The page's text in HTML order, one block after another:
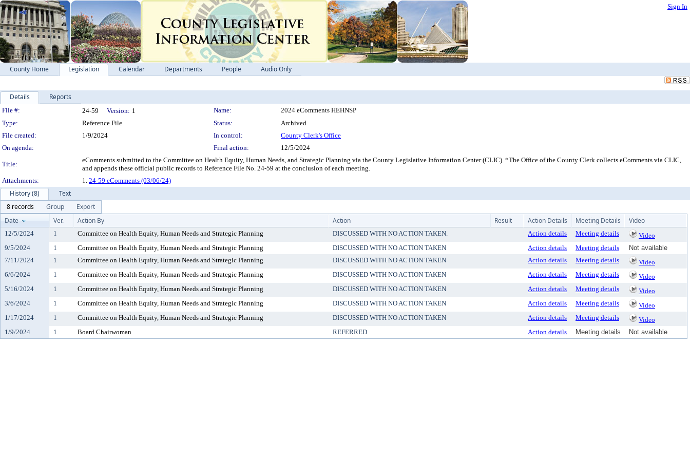
Sign In
County Home Legislation Calendar Departments People Audio Only
Details Reports
Legislation Details
File #: 24-59 Version: 1 Name:
2024 eComments HEHNSP
Type:
Reference File Status:
Archived
File created:
1/9/2024 In control:
County Clerk's Office
On agenda:
Final action: 12/5/2024
Title:
eComments submitted to the Committee on Health Equity, Human Needs, and Strategic Planning via the County Legislative Information Center (CLIC). *The Office of the County Clerk collects eComments via CLIC,
and appends these official public records to Reference File No. 24-59 at the conclusion of each meeting.
Attachments:
1. 24-59 eComments (03/06/24)
History (8)
Text
8 records
Group
Export
Date
Ver. Action By Action Result Action Details Meeting Details Video
12/5/2024 1 Committee on Health Equity, Human Needs and Strategic Planning DISCUSSED WITH NO ACTION TAKEN. Action details Meeting details
Video
9/5/2024
1 Committee on Health Equity, Human Needs and Strategic Planning DISCUSSED WITH NO ACTION TAKEN Action details Meeting details
Not available
7/11/2024
1 Committee on Health Equity, Human Needs and Strategic Planning DISCUSSED WITH NO ACTION TAKEN Action details Meeting details
Video
6/6/2024
1 Committee on Health Equity, Human Needs and Strategic Planning DISCUSSED WITH NO ACTION TAKEN Action details Meeting details
Video
5/16/2024
1 Committee on Health Equity, Human Needs and Strategic Planning DISCUSSED WITH NO ACTION TAKEN Action details Meeting details
Video
3/6/2024
1 Committee on Health Equity, Human Needs and Strategic Planning DISCUSSED WITH NO ACTION TAKEN Action details Meeting details
Video
1/17/2024
1 Committee on Health Equity, Human Needs and Strategic Planning DISCUSSED WITH NO ACTION TAKEN Action details Meeting details
Video
1/9/2024
1 Board Chairwoman REFERRED Action details Meeting details Not available